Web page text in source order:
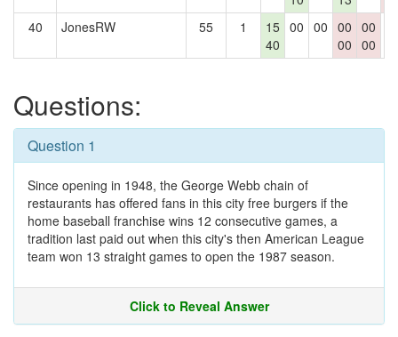
40
JonesRW 55 1
15
40
00 00 00
00
00
00
Questions:
Question 1
Since opening in 1948, the George Webb chain of
restaurants has offered fans in this city free burgers if the
home baseball franchise wins 12 consecutive games, a
tradition last paid out when this city's then American League
team won 13 straight games to open the 1987 season.
Click to Reveal Answer